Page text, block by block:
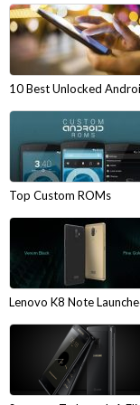
10 Best Unlocked
Top Custom ROMs
Lenovo K8 Note